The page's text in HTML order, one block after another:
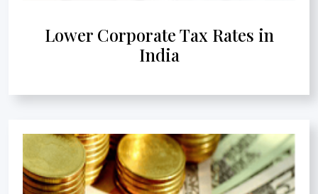
Lower Corporate Tax Rates in
India